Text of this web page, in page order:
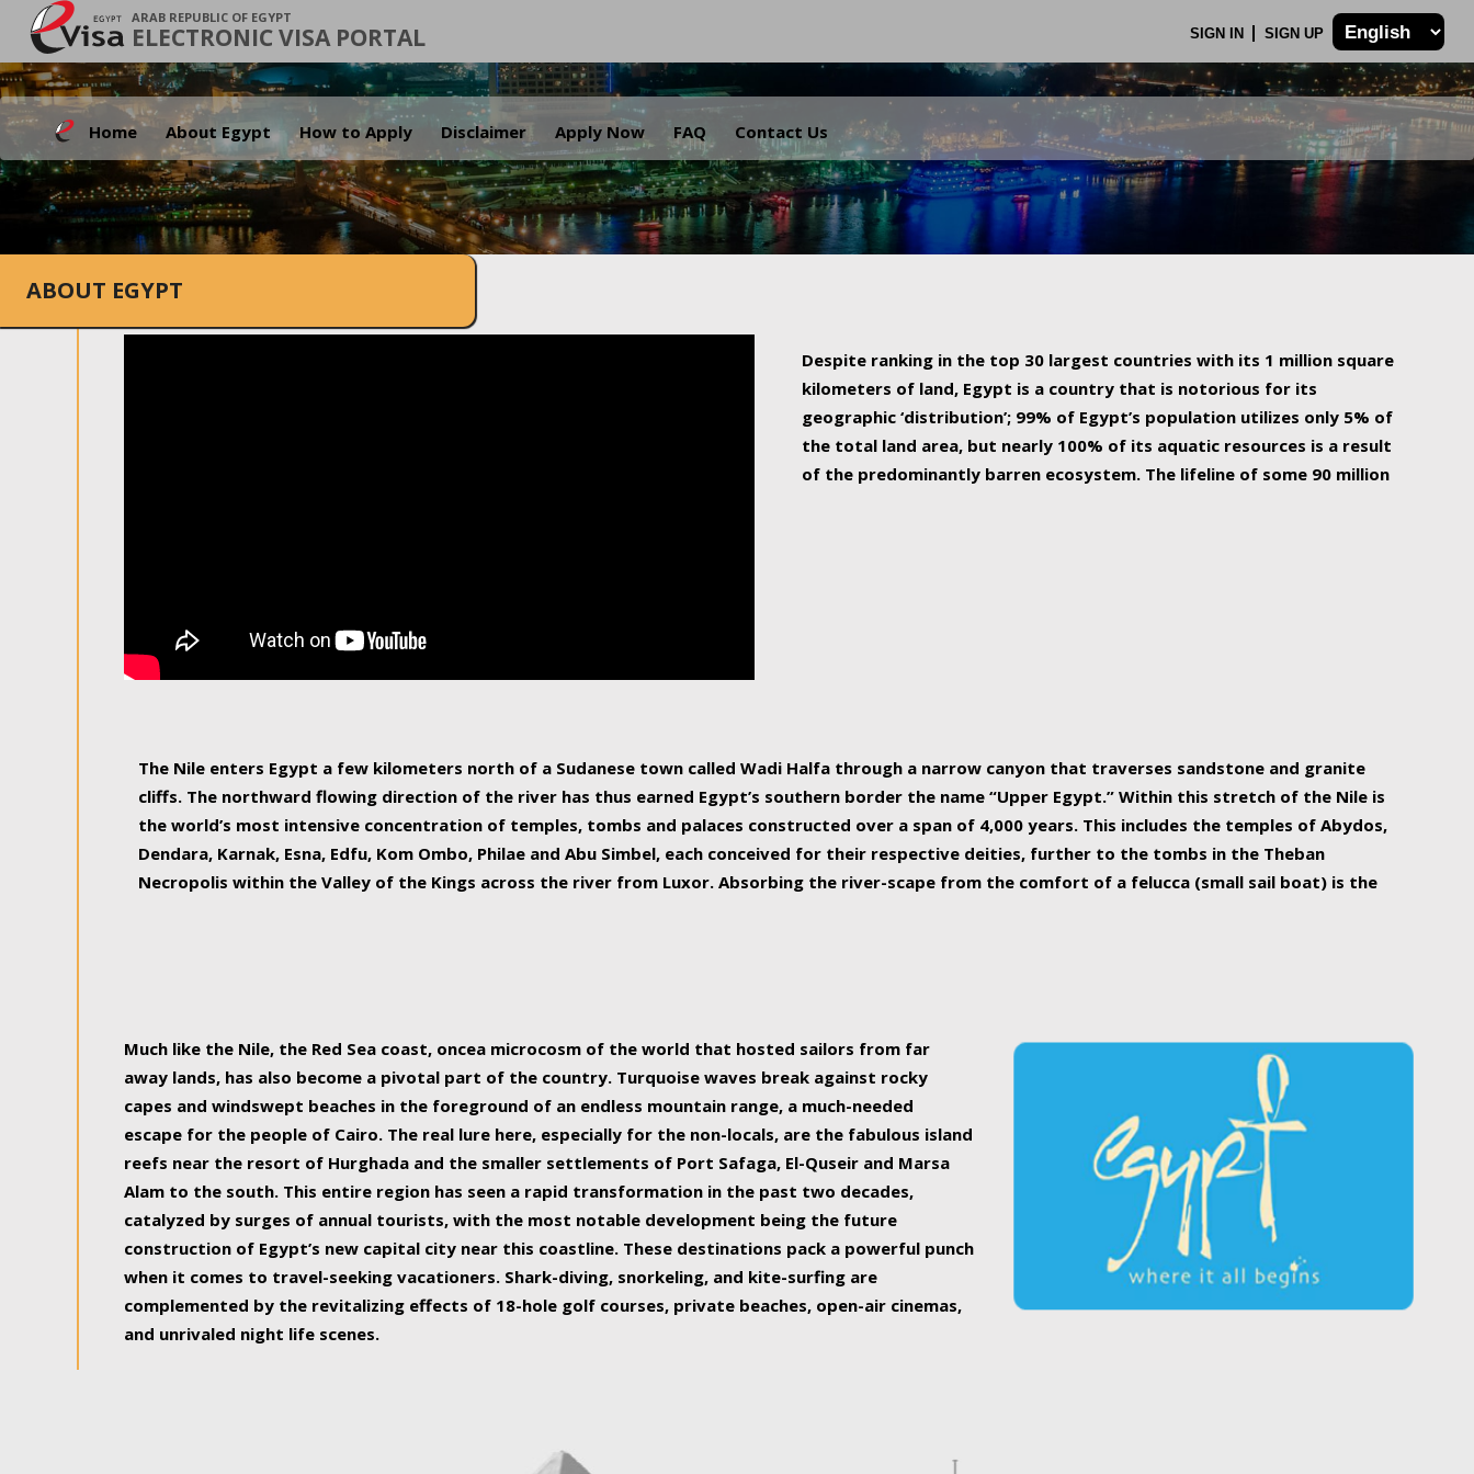
ARAB REPUBLIC OF EGYPT
ELECTRONIC VISA PORTAL SIGN IN SIGN UP
Home About Egypt How to Apply Disclaimer Apply Now FAQ Contact Us
.
ABOUT EGYPT
Despite ranking in the top 30 largest countries with its 1 million square
kilometers of land, Egypt is a country that is notorious for its
geographic ‘distribution’; 99% of Egypt’s population utilizes only 5% of
the total land area, but nearly 100% of its aquatic resources is a result
of the predominantly barren ecosystem. The lifeline of some 90 million
The Nile enters Egypt a few kilometers north of a Sudanese town called Wadi Halfa through a narrow canyon that traverses sandstone and granite
cliffs. The northward flowing direction of the river has thus earned Egypt’s southern border the name “Upper Egypt.” Within this stretch of the Nile is
the world’s most intensive concentration of temples, tombs and palaces constructed over a span of 4,000 years. This includes the temples of Abydos,
Dendara, Karnak, Esna, Edfu, Kom Ombo, Philae and Abu Simbel, each conceived for their respective deities, further to the tombs in the Theban
Necropolis within the Valley of the Kings across the river from Luxor. Absorbing the river-scape from the comfort of a felucca (small sail boat) is the
Much like the Nile, the Red Sea coast, oncea microcosm of the world that hosted sailors from far
away lands, has also become a pivotal part of the country. Turquoise waves break against rocky
capes and windswept beaches in the foreground of an endless mountain range, a much-needed
escape for the people of Cairo. The real lure here, especially for the non-locals, are the fabulous island
reefs near the resort of Hurghada and the smaller settlements of Port Safaga, El-Quseir and Marsa
Alam to the south. This entire region has seen a rapid transformation in the past two decades,
catalyzed by surges of annual tourists, with the most notable development being the future
construction of Egypt’s new capital city near this coastline. These destinations pack a powerful punch
when it comes to travel-seeking vacationers. Shark-diving, snorkeling, and kite-surfing are
complemented by the revitalizing effects of 18-hole golf courses, private beaches, open-air cinemas,
and unrivaled night life scenes.